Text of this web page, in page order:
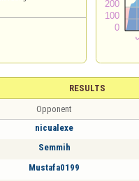
RESULTS
Opponent
nicualexe
Semmih
Mustafa0199